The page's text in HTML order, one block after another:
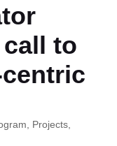
to
Projects,